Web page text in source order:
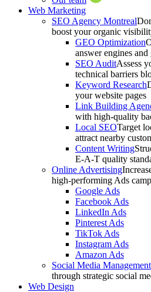
Web Marketing
SEO Agency Montreal
boost your organic
GEO Optimization
answer engines
SEO AuditAssess
technical barriers
Keyword Research
your website pages
Link Building
with high-quality
Local SEOTarget
attract nearby
Content Writing
E-A-T quality
Online Advertising
high-performing Ads
Google Ads
Facebook Ads
LinkedIn Ads
Pinterest Ads
TikTok Ads
Instagram Ads
Amazon Ads
Social Media Management
through strategic social
Web Design